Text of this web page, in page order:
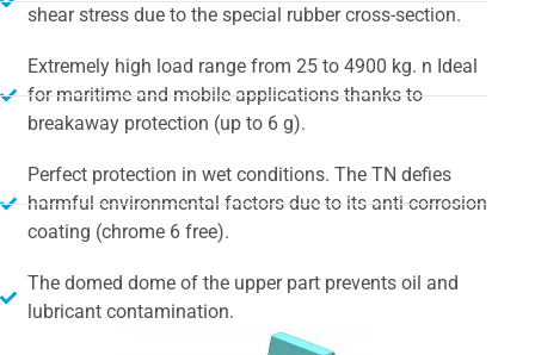
shear stress due to the special rubber cross-section.
Extremely high load range from 25 to 4900 kg. n Ideal
for maritime and mobile applications thanks to
breakaway protection (up to 6 g).
Perfect protection in wet conditions. The TN defies
harmful environmental factors due to its anti-corrosion
coating (chrome 6 free).
The domed dome of the upper part prevents oil and
lubricant contamination.